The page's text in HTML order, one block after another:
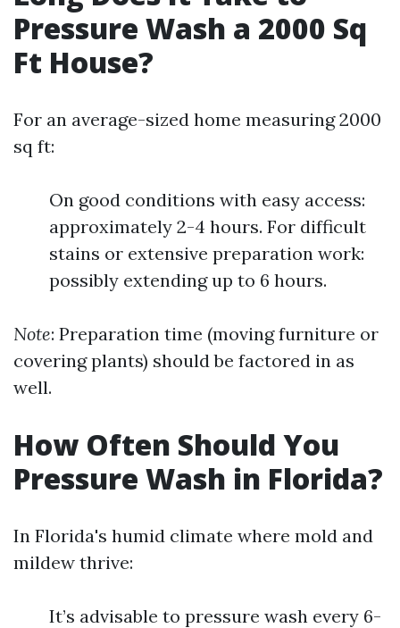
Pressure Wash a 2000 Sq
Ft House?
For an average-sized home measuring 2000
sq ft:
On good conditions with easy access:
approximately 2-4 hours. For difficult
stains or extensive preparation work:
possibly extending up to 6 hours.
Note: Preparation time (moving furniture or
covering plants) should be factored in as
well.
How Often Should You
Pressure Wash in Florida?
In Florida's humid climate where mold and
mildew thrive:
It’s advisable to pressure wash every 6-